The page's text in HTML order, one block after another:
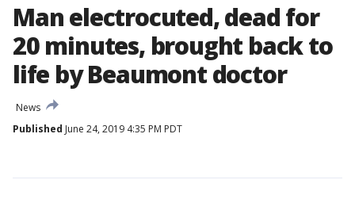
Man electrocuted, dead for
20 minutes, brought back to
life by Beaumont doctor
News
Published June 24, 2019 4:35 PM PDT